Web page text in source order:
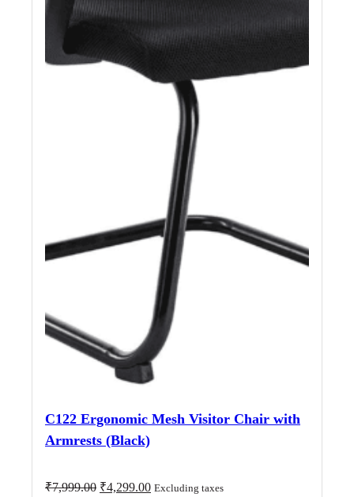
C122 Ergonomic Mesh Visitor Chair with
Armrests (Black)
₹7,999.00 Original
₹4,299.00Current
Excluding taxes